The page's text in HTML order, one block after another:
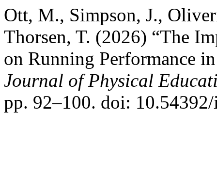
Ott, M., Simpson, J.,
Thorsen, T. (2026) “The
on Running Performance
Journal of Physical
pp. 92–100. doi: